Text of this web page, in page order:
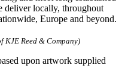
deliver locally, throughout
Europe and beyond.
KJE Reed & Company)
upon artwork supplied